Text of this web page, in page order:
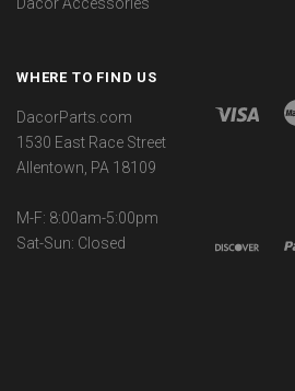
WHERE TO FIND US
DacorParts.com
1530 East Race Street
Allentown, PA 18109
M-F: 8:00am-5:00pm
Sat-Sun: Closed